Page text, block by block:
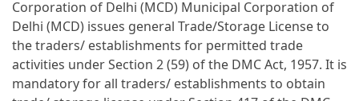
Corporation of Delhi (MCD) Municipal Corporation of
Delhi (MCD) issues general Trade/Storage License to
the traders/ establishments for permitted trade
activities under Section 2 (59) of the DMC Act, 1957. It is
mandatory for all traders/ establishments to obtain